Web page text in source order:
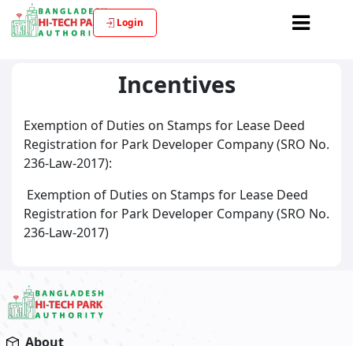
Login
Incentives
Exemption of Duties on Stamps for Lease Deed
Registration for Park Developer Company (SRO No.
236-Law-2017):
Exemption of Duties on Stamps for Lease Deed
Registration for Park Developer Company (SRO No.
236-Law-2017)
About